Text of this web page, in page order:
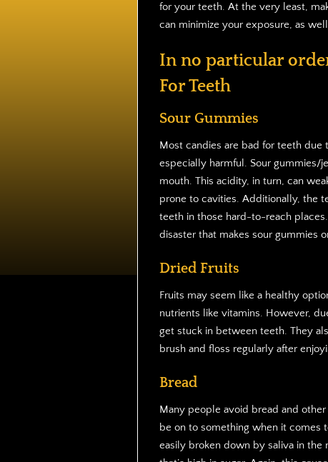
for your teeth. At the very least,
can minimize your exposure, as
In no particular
For Teeth
Sour Gummies
Most candies are bad for teeth due
especially harmful. Sour gummies/
mouth. This acidity, in turn, can
prone to cavities. Additionally, the
teeth in those hard-to-reach
disaster that makes sour gummies
Dried Fruits
Fruits may seem like a healthy
nutrients like vitamins. However,
get stuck in between teeth. They
brush and floss regularly after
Bread
Many people avoid bread and
be on to something when it comes
easily broken down by saliva in